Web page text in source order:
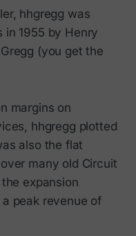
hhgregg was
in 1955 by Henry
(you get the
margins on
hhgregg plotted
also the flat
many old Circuit
expansion
peak revenue of